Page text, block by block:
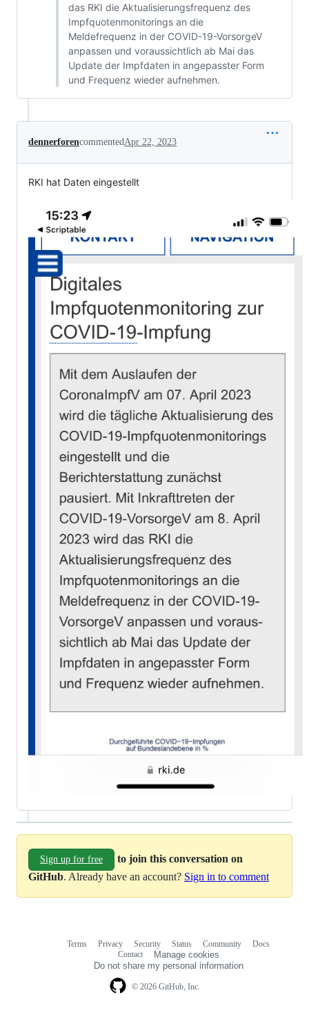
das RKI die Aktualisierungsfrequenz des
Impfquotenmonitorings an die
Meldefrequenz in der COVID-19-VorsorgeV
anpassen und voraussichtlich ab Mai das
Update der Impfdaten in angepasster Form
und Frequenz wieder aufnehmen.
dennerforencommentedApr 22, 2023
RKI hat Daten eingestellt
Sign up for free
to join this conversation on
GitHub. Already have an account? Sign in to comment
© 2026 GitHub, Inc.
Terms Privacy Security Status Community
Docs
Contact
Manage cookies
Do not share my personal information